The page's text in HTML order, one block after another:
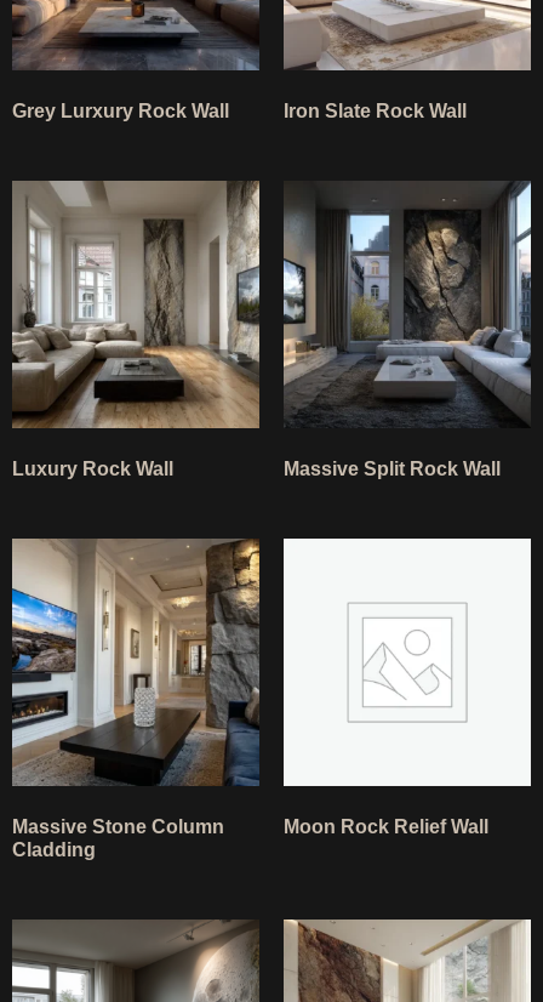
Grey Lurxury Rock Wall Iron Slate Rock Wall
Luxury Rock Wall Massive Split Rock Wall
Massive Stone Column
Cladding
Moon Rock Relief Wall